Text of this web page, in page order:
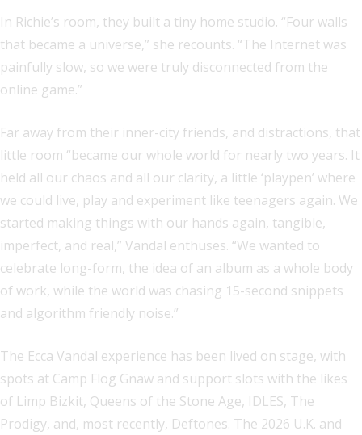
In Richie’s room, they built a tiny home studio. “Four walls
that became a universe,” she recounts. “The Internet was
painfully slow, so we were truly disconnected from the
online game.”
Far away from their inner-city friends, and distractions, that
little room “became our whole world for nearly two years. It
held all our chaos and all our clarity, a little ‘playpen’ where
we could live, play and experiment like teenagers again. We
started making things with our hands again, tangible,
imperfect, and real,” Vandal enthuses. “We wanted to
celebrate long-form, the idea of an album as a whole body
of work, while the world was chasing 15-second snippets
and algorithm friendly noise.”
The Ecca Vandal experience has been lived on stage, with
spots at Camp Flog Gnaw and support slots with the likes
of Limp Bizkit, Queens of the Stone Age, IDLES, The
Prodigy, and, most recently, Deftones. The 2026 U.K. and